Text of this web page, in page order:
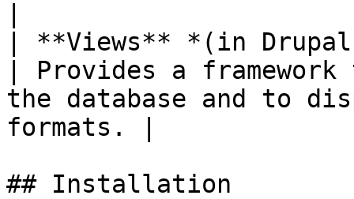
| **Views** *(in
| Provides a
the database and to
formats. |
## Installation